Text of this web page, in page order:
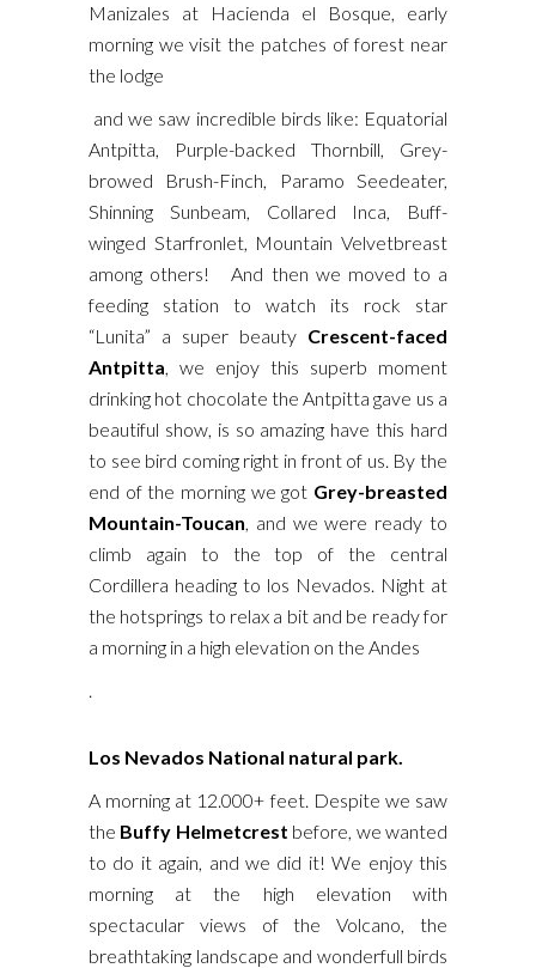
Manizales at Hacienda el Bosque, early
morning we visit the patches of forest near
the lodge
and we saw incredible birds like: Equatorial
Antpitta, Purple-backed Thornbill, Grey-
browed Brush-Finch, Paramo Seedeater,
Shinning Sunbeam, Collared Inca, Buff-
winged Starfronlet, Mountain Velvetbreast
among others! And then we moved to a
feeding station to watch its rock star
“Lunita” a super beauty Crescent-faced
Antpitta, we enjoy this superb moment
drinking hot chocolate the Antpitta gave us a
beautiful show, is so amazing have this hard
to see bird coming right in front of us. By the
end of the morning we got Grey-breasted
Mountain-Toucan, and we were ready to
climb again to the top of the central
Cordillera heading to los Nevados. Night at
the hotsprings to relax a bit and be ready for
a morning in a high elevation on the Andes
.
Los Nevados National natural park.
A morning at 12.000+ feet. Despite we saw
the Buffy Helmetcrest before, we wanted
to do it again, and we did it! We enjoy this
morning at the high elevation with
spectacular views of the Volcano, the
breathtaking landscape and wonderfull birds